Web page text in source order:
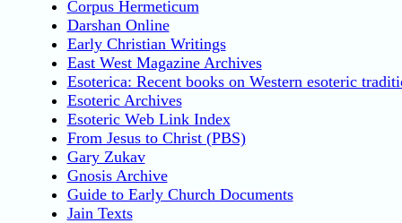
Corpus Hermeticum
Darshan Online
Early Christian Writings
East West Magazine Archives
Esoterica: Recent books on Western esoteric
Esoteric Archives
Esoteric Web Link Index
From Jesus to Christ (PBS)
Gary Zukav
Gnosis Archive
Guide to Early Church Documents
Jain Texts